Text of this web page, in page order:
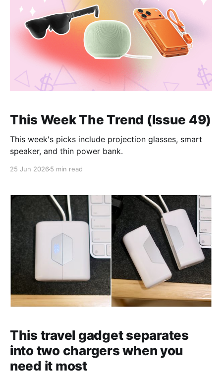
This Week The Trend (Issue 49)
This week's picks include projection glasses, smart
speaker, and thin power bank.
25 Jun 2026 5 min read
This travel gadget separates
into two chargers when you
need it most